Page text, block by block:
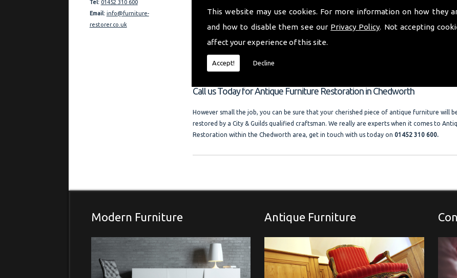
This website may use cookies. For more information on how they
and how to disable them see our Privacy Policy. Not accepting
affect your experience of this site.
Accept! Decline
Tel: 01452 310 600
Email: info@furniture-
restorer.co.uk
restoration businesses in the area. I am always happy to answer your questions. and also
references on request.
"My aim is to provide you with a quality furniture repair service and Antique Furniture
a friendly local company where free advice and help is always available. Please look at the
and photo gallery."
Call us Today for Antique Furniture Restoration in Chedworth
However small the job, you can be sure that your cherished piece of antique furniture will
restored by a City & Guilds qualified craftsman. We really are experts when it comes to
Restoration within the Chedworth area, get in touch with us today on01452 310 600.
Modern Furniture Antique Furniture